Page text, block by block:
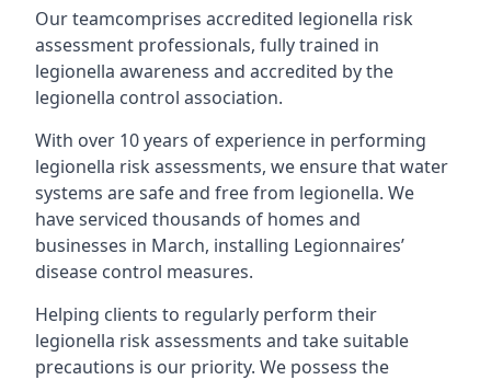
Our teamcomprises accredited legionella risk
assessment professionals, fully trained in
legionella awareness and accredited by the
legionella control association.
With over 10 years of experience in performing
legionella risk assessments, we ensure that water
systems are safe and free from legionella. We
have serviced thousands of homes and
businesses in March, installing Legionnaires’
disease control measures.
Helping clients to regularly perform their
legionella risk assessments and take suitable
precautions is our priority. We possess the